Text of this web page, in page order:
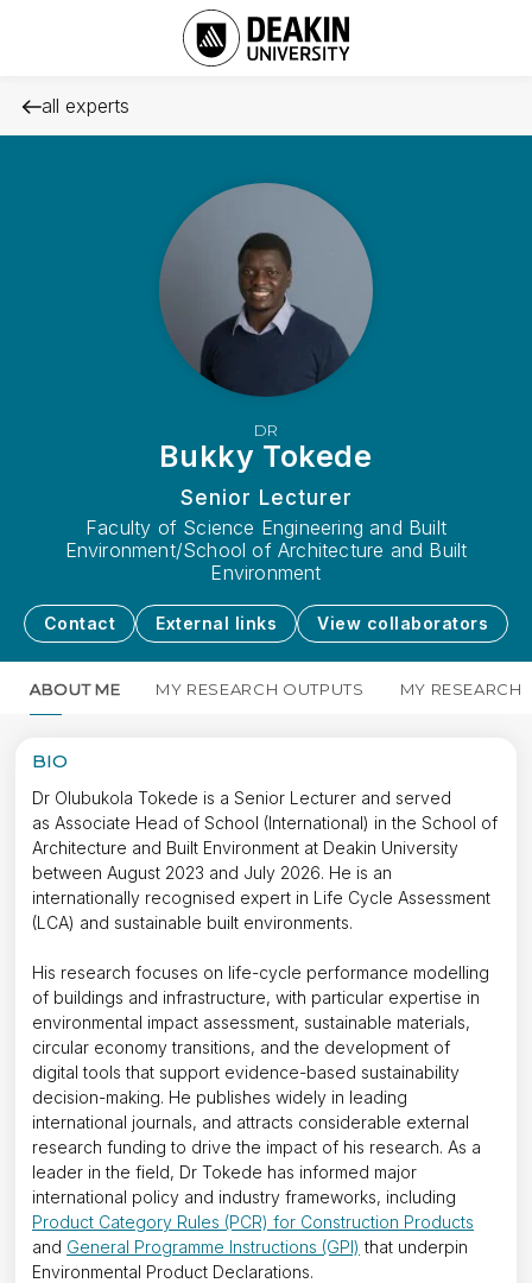
all experts
DR
Bukky Tokede
Senior Lecturer
Faculty of Science Engineering and Built
Environment/School of Architecture and Built
Environment
Contact External links View collaborators
ABOUT ME MY RESEARCH OUTPUTS MY RESEARCH
BIO
Dr Olubukola Tokede is a Senior Lecturer and served
as Associate Head of School (International) in the School of
Architecture and Built Environment at Deakin University
between August 2023 and July 2026. He is an
internationally recognised expert in Life Cycle Assessment
(LCA) and sustainable built environments.
His research focuses on life-cycle performance modelling
of buildings and infrastructure, with particular expertise in
environmental impact assessment, sustainable materials,
circular economy transitions, and the development of
digital tools that support evidence-based sustainability
decision-making. He publishes widely in leading
international journals, and attracts considerable external
research funding to drive the impact of his research. As a
leader in the field, Dr Tokede has informed major
international policy and industry frameworks, including
Product Category Rules (PCR) for Construction Products
and General Programme Instructions (GPI) that underpin
Environmental Product Declarations.